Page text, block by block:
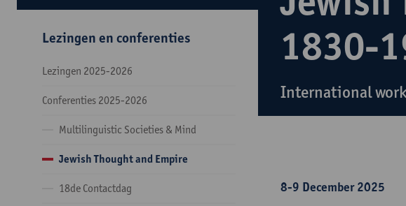
1830-
International
Lezingen en conferenties
Lezingen 2025-2026
Conferenties 2025-2026
Multilinguistic Societies & Mind
Jewish Thought and Empire
18de Contactdag 8-9 December 2025